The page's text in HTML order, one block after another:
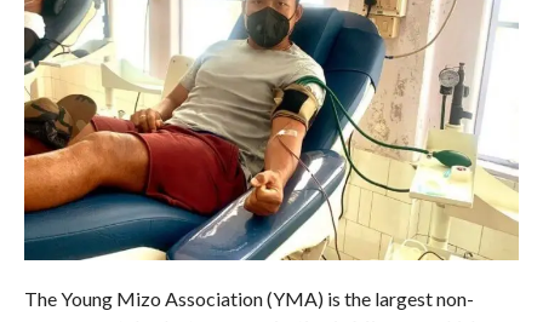
The Young Mizo Association (YMA) is the largest non-